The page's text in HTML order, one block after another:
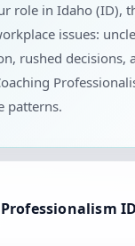
role in Idaho (ID),
issues:
rushed decisions,
patterns.